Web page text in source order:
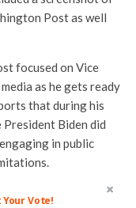
Post as well
focused on Vice
as he gets ready
that during his
Biden did
in public
Your Vote!